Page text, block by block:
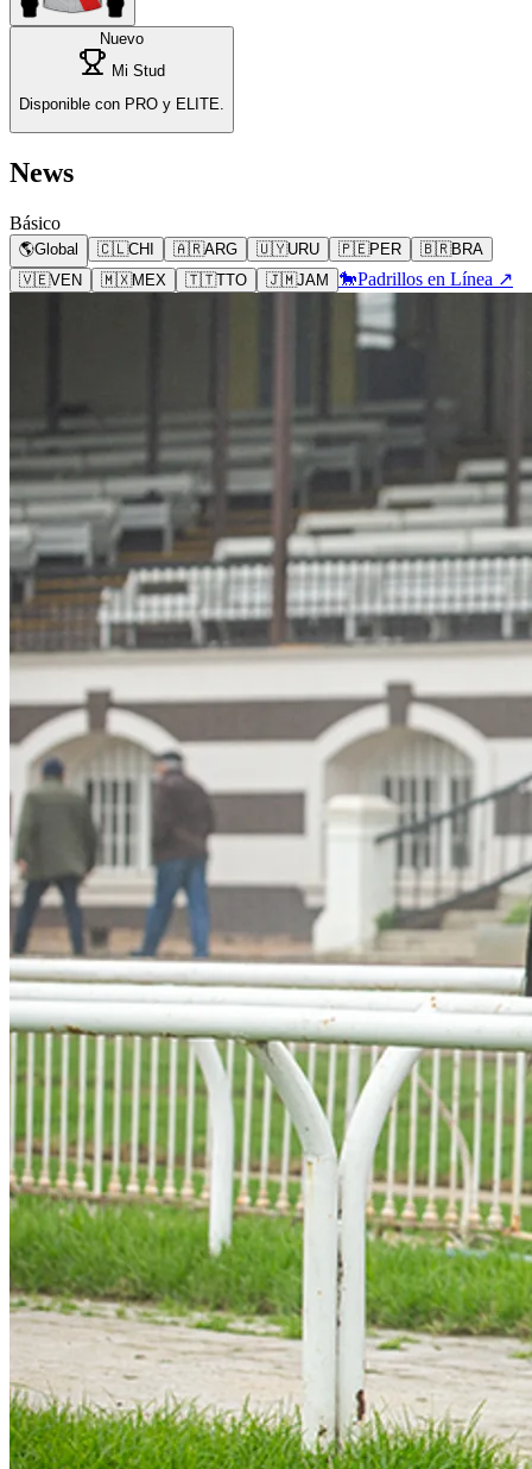
Nuevo
Mi Stud
Disponible con PRO y ELITE.
News
Básico
🌎Global 🇨🇱CHI 🇦🇷ARG 🇺🇾URU 🇵🇪PER 🇧🇷BRA
🇻🇪VEN 🇲🇽MEX 🇹🇹TTO 🇯🇲JAM 🐎Padrillos en Línea ↗